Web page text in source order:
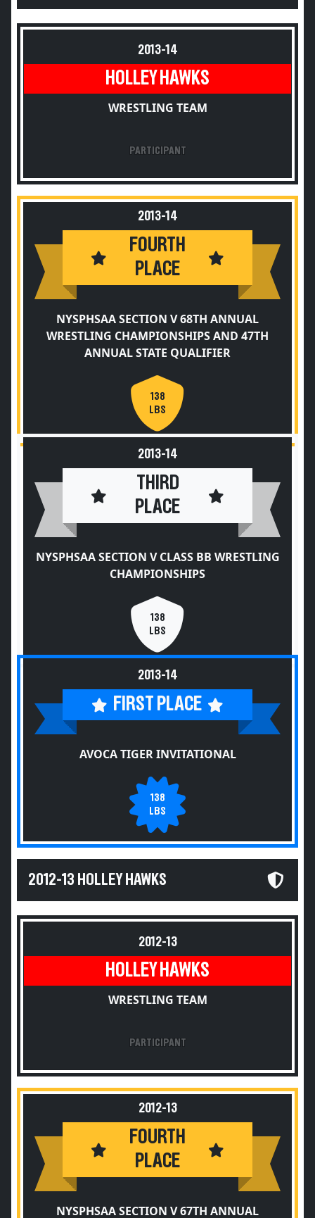
2013-14
HOLLEY HAWKS
WRESTLING TEAM
PARTICIPANT
2013-14
FOURTH
PLACE
NYSPHSAA SECTION V 68TH ANNUAL
WRESTLING CHAMPIONSHIPS AND 47TH
ANNUAL STATE QUALIFIER
138
LBS
2013-14
THIRD
PLACE
NYSPHSAA SECTION V CLASS BB WRESTLING
CHAMPIONSHIPS
138
LBS
2013-14
FIRST PLACE
AVOCA TIGER INVITATIONAL
138
LBS
2012-13 HOLLEY HAWKS
2012-13
HOLLEY HAWKS
WRESTLING TEAM
PARTICIPANT
2012-13
FOURTH
PLACE
NYSPHSAA SECTION V 67TH ANNUAL